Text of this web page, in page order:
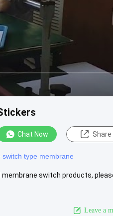
Chat Now Share
switch type membrane
switch products,
Leave a